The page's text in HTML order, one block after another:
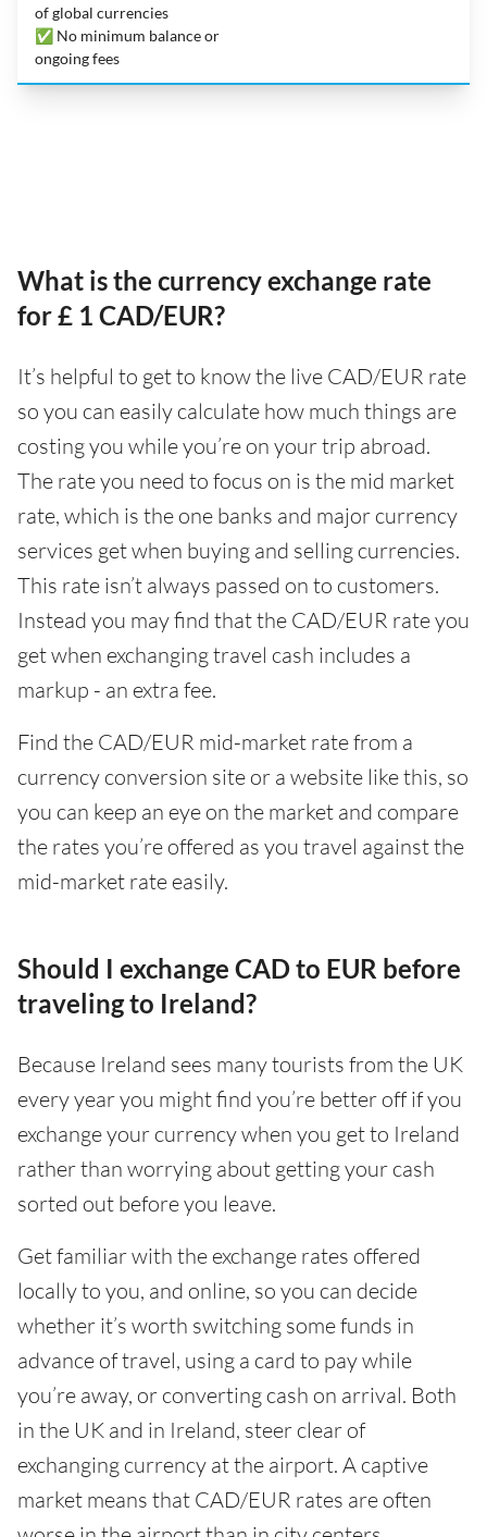
of global currencies
✅ No minimum balance or
ongoing fees
What is the currency exchange rate
for £ 1 CAD/EUR?
It’s helpful to get to know the live CAD/EUR rate
so you can easily calculate how much things are
costing you while you’re on your trip abroad.
The rate you need to focus on is the mid market
rate, which is the one banks and major currency
services get when buying and selling currencies.
This rate isn’t always passed on to customers.
Instead you may find that the CAD/EUR rate you
get when exchanging travel cash includes a
markup - an extra fee.
Find the CAD/EUR mid-market rate from a
currency conversion site or a website like this, so
you can keep an eye on the market and compare
the rates you’re offered as you travel against the
mid-market rate easily.
Should I exchange CAD to EUR before
traveling to Ireland?
Because Ireland sees many tourists from the UK
every year you might find you’re better off if you
exchange your currency when you get to Ireland
rather than worrying about getting your cash
sorted out before you leave.
Get familiar with the exchange rates offered
locally to you, and online, so you can decide
whether it’s worth switching some funds in
advance of travel, using a card to pay while
you’re away, or converting cash on arrival. Both
in the UK and in Ireland, steer clear of
exchanging currency at the airport. A captive
market means that CAD/EUR rates are often